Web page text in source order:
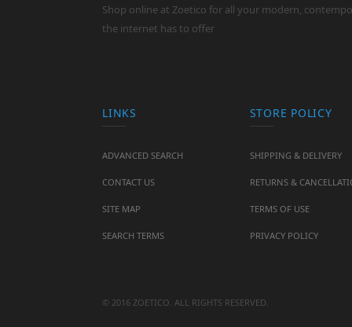
Shop online at Zoetico for all your modern,
the internet has to offer
LINKS
ADVANCED SEARCH
CONTACT US
SITE MAP
SEARCH TERMS
STORE POLICY
SHIPPING & DELIVERY
RETURNS &
TERMS OF USE
PRIVACY POLICY
© 2016 ZOETICO. ALL RIGHTS RESERVED.